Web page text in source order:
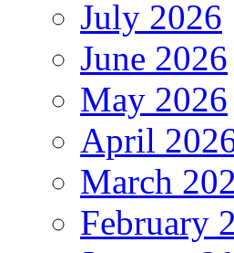
July 2026
June 2026
May 2026
April
March
February